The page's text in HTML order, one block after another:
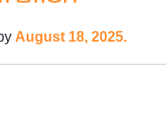
August 18, 2025.